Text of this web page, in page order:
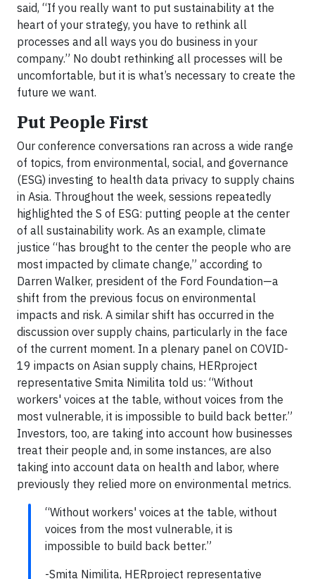
said, “If you really want to put sustainability at the
heart of your strategy, you have to rethink all
processes and all ways you do business in your
company.” No doubt rethinking all processes will be
uncomfortable, but it is what’s necessary to create the
future we want.
Put People First
Our conference conversations ran across a wide range
of topics, from environmental, social, and governance
(ESG) investing to health data privacy to supply chains
in Asia. Throughout the week, sessions repeatedly
highlighted the S of ESG: putting people at the center
of all sustainability work. As an example, climate
justice “has brought to the center the people who are
most impacted by climate change,” according to
Darren Walker, president of the Ford Foundation—a
shift from the previous focus on environmental
impacts and risk. A similar shift has occurred in the
discussion over supply chains, particularly in the face
of the current moment. In a plenary panel on COVID-
19 impacts on Asian supply chains, HERproject
representative Smita Nimilita told us: “Without
workers' voices at the table, without voices from the
most vulnerable, it is impossible to build back better.”
Investors, too, are taking into account how businesses
treat their people and, in some instances, are also
taking into account data on health and labor, where
previously they relied more on environmental metrics.
“Without workers' voices at the table, without
voices from the most vulnerable, it is
impossible to build back better.”
-Smita Nimilita, HERproject representative